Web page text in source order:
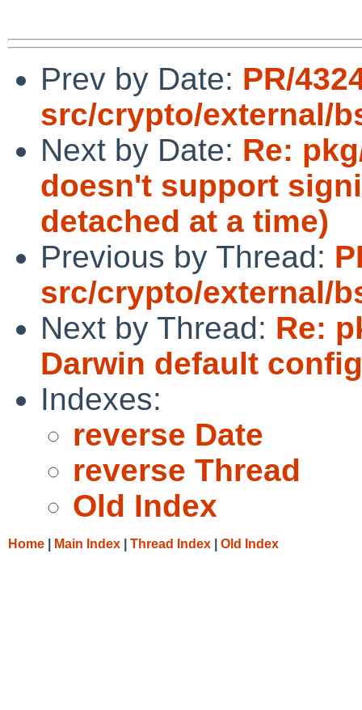
Prev by Date: PR/
src/crypto/external/
Next by Date: Re:
doesn't support
detached at a time)
Previous by Thread:
src/crypto/external/
Next by Thread: Re:
Darwin default
Indexes:
reverse Date
reverse Thread
Old Index
Home Main Index Thread Index Old Index